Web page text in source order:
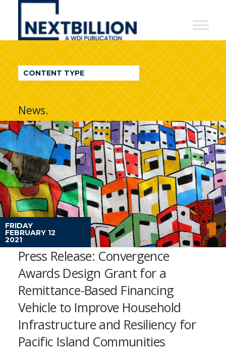
NextBillion
A
WDI
Publication
CONTENT TYPE
News.
FRIDAY
FEBRUARY 12
2021
Press Release: Convergence
Awards Design Grant for a
Remittance-Based Financing
Vehicle to Improve Household
Infrastructure and Resiliency for
Pacific Island Communities